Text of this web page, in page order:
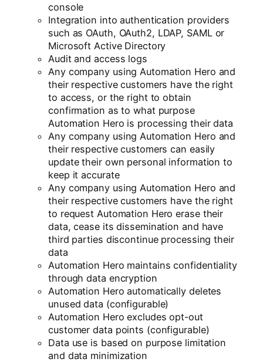
console
Integration into authentication providers
such as OAuth, OAuth2, LDAP, SAML or
Microsoft Active Directory
Audit and access logs
Any company using Automation Hero and
their respective customers have the right
to access, or the right to obtain
confirmation as to what purpose
Automation Hero is processing their data
Any company using Automation Hero and
their respective customers can easily
update their own personal information to
keep it accurate
Any company using Automation Hero and
their respective customers have the right
to request Automation Hero erase their
data, cease its dissemination and have
third parties discontinue processing their
data
Automation Hero maintains confidentiality
through data encryption
Automation Hero automatically deletes
unused data (configurable)
Automation Hero excludes opt-out
customer data points (configurable)
Data use is based on purpose limitation
and data minimization